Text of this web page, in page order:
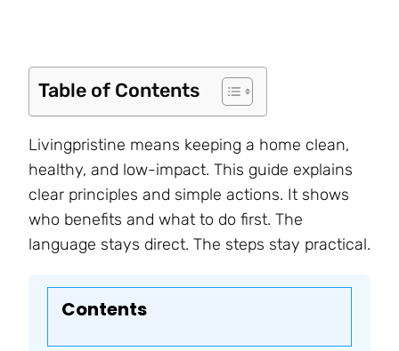
Table of Contents
Livingpristine means keeping a home clean,
healthy, and low-impact. This guide explains
clear principles and simple actions. It shows
who benefits and what to do first. The
language stays direct. The steps stay practical.
Contents